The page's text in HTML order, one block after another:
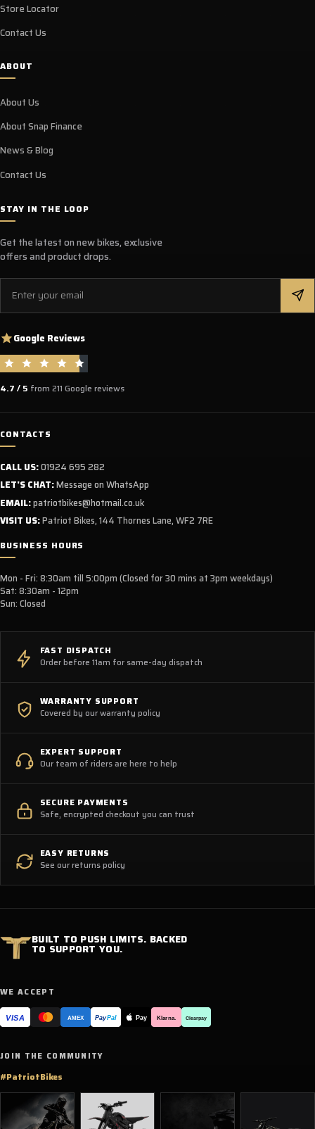
Store Locator
Contact Us
ABOUT
About Us
About Snap Finance
News & Blog
Contact Us
STAY IN THE LOOP
Get the latest on new bikes, exclusive
offers and product drops.
Google Reviews
4.7 / 5 from 211 Google reviews
CONTACTS
CALL US:01924 695 282
LET'S CHAT:Message on WhatsApp
EMAIL:patriotbikes@hotmail.co.uk
VISIT US:Patriot Bikes, 144 Thornes Lane, WF2 7RE
BUSINESS HOURS
Mon - Fri: 8:30am till 5:00pm (Closed for 30 mins at 3pm weekdays)
Sat: 8:30am - 12pm
Sun: Closed
FAST DISPATCH
Order before 11am for same-day dispatch
WARRANTY SUPPORT
Covered by our warranty policy
EXPERT SUPPORT
Our team of riders are here to help
SECURE PAYMENTS
Safe, encrypted checkout you can trust
EASY RETURNS
See our returns policy
BUILT TO PUSH LIMITS. BACKED
TO SUPPORT YOU.
WE ACCEPT
VISA AMEX PayPal Pay Klarna. Clearpay
JOIN THE COMMUNITY
#PatriotBikes